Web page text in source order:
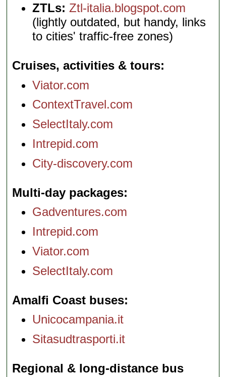
ZTLs: Ztl-italia.blogspot.com
(lightly outdated, but handy, links
to cities' traffic-free zones)
Cruises, activities & tours
Viator.com
ContextTravel.com
SelectItaly.com
Intrepid.com
City-discovery.com
Multi-day packages
Gadventures.com
Intrepid.com
Viator.com
SelectItaly.com
Amalfi Coast buses
Unicocampania.it
Sitasudtrasporti.it
Regional & long-distance bus